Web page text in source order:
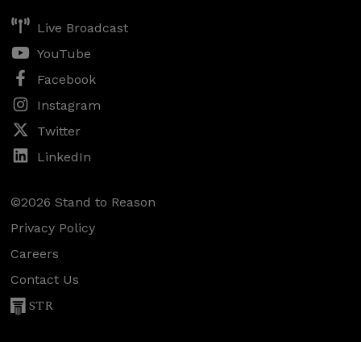
Live Broadcast
YouTube
Facebook
Instagram
Twitter
LinkedIn
©2026 Stand to Reason
Privacy Policy
Careers
Contact Us
STR